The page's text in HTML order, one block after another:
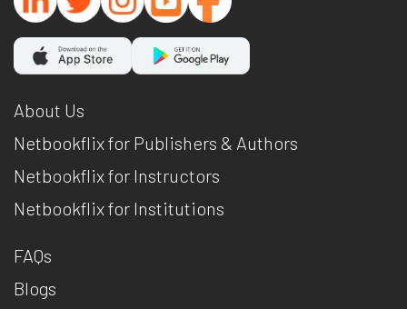
About Us
Netbookflix for Publishers & Authors
Netbookflix for Instructors
Netbookflix for Institutions
FAQs
Blogs